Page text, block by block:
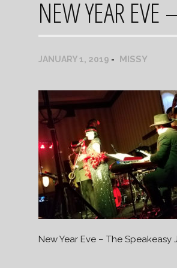
NEW YEAR EVE
JANUARY 1, 2019 MISSY
New Year Eve – The Speakeasy